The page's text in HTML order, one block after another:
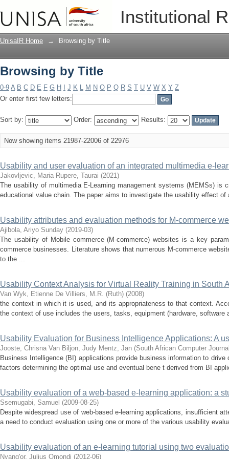
Institutional
Browsing by Title
UnisaIR Home → Browsing by Title
Browsing by Title
0-9 A B C D E F G H J K L M N O P Q R S T U V W X Y Z
Or enter first few letters:
Sort by: Order: Results:
Now showing items 21987-22006 of 22976
Usability and user evaluation of an integrated multimedia e-
Jakovljevic, Maria Rupere, Taurai (2021)
The usability of multimedia E-Learning management systems (MEMSs) is
educational value chain. The paper aims to investigate the usability effect of
Usability attributes and evaluation methods for M-commerce
Ajibola, Ariyo Sunday (2019-03)
The usability of Mobile commerce (M-commerce) websites is a key
commerce businesses. Literature shows that numerous M-commerce
to the ...
Usability Context Analysis for Virtual Reality Training in South
Van Wyk, Etienne De Villiers, M.R. (Ruth) (2008)
the context in which it is used, and its appropriateness to that context.
the context of use includes the users, tasks, equipment (hardware, software
Usability Evaluation for Business Intelligence Applications: A
Jooste, Chrisna Van Biljon, Judy Mentz, Jan (South African Computer
Business Intelligence (BI) applications provide business information to
factors determining the optimal use and eventual bene t derived from BI
Usability evaluation of a web-based e-learning application: a
Ssemugabi, Samuel (2009-08-25)
Despite widespread use of web-based e-learning applications, insufficient
a need to conduct evaluation using one or more of the various usability
Usability evaluation of an e-learning tutorial using two
Nyang'or, Julius Omondi (2012-06)